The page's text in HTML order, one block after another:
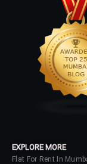
EXPLORE MORE
Flat For Rent In